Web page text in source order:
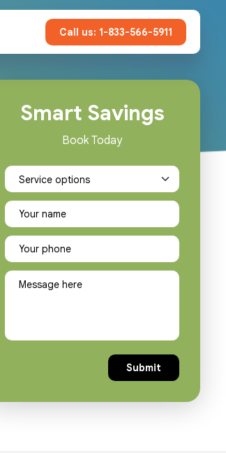
Call us: 1-833-566-5911
Smart Savings
Book Today